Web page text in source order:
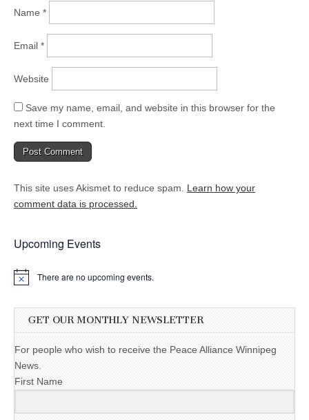
Name *
Email *
Website
Save my name, email, and website in this browser for the
next time I comment.
This site uses Akismet to reduce spam. Learn how your
comment data is processed.
Upcoming Events
There are no upcoming events.
GET OUR MONTHLY NEWSLETTER
For people who wish to receive the Peace Alliance Winnipeg
News.
First Name